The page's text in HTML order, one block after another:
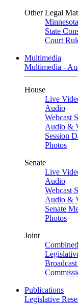
Other Legal
State
Court
Multimedia
Multimedia -
House
Live
Audio
Webcast
Audio &
Session
Photos
Senate
Live
Audio
Webcast
Audio &
Senate
Photos
Joint
Publications
Legislative